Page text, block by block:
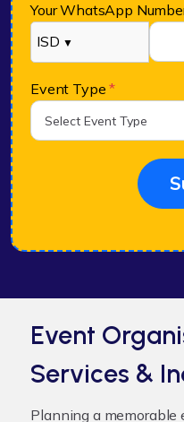
Your WhatsApp
ISD ▼
Event Type*
Event
Services &
Planning a memorable